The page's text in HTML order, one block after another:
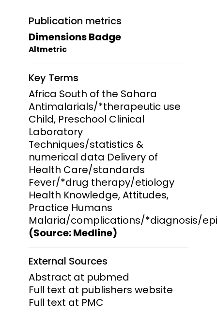
Publication metrics
Dimensions Badge
Altmetric
Key Terms
Africa South of the Sahara
Antimalarials/*therapeutic use
Child, Preschool Clinical
Laboratory
Techniques/statistics &
numerical data Delivery of
Health Care/standards
Fever/*drug therapy/etiology
Health Knowledge, Attitudes,
Practice Humans
Malaria/complications/*diagnosis/
(Source: Medline)
External Sources
Abstract at pubmed
Full text at publishers website
Full text at PMC